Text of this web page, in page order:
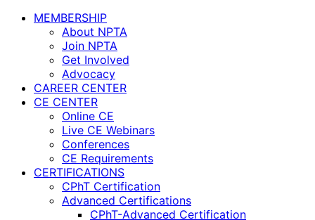
MEMBERSHIP
About NPTA
Join NPTA
Get Involved
Advocacy
CAREER CENTER
CE CENTER
Online CE
Live CE Webinars
Conferences
CE Requirements
CERTIFICATIONS
CPhT Certification
Advanced Certifications
CPhT-Advanced Certification